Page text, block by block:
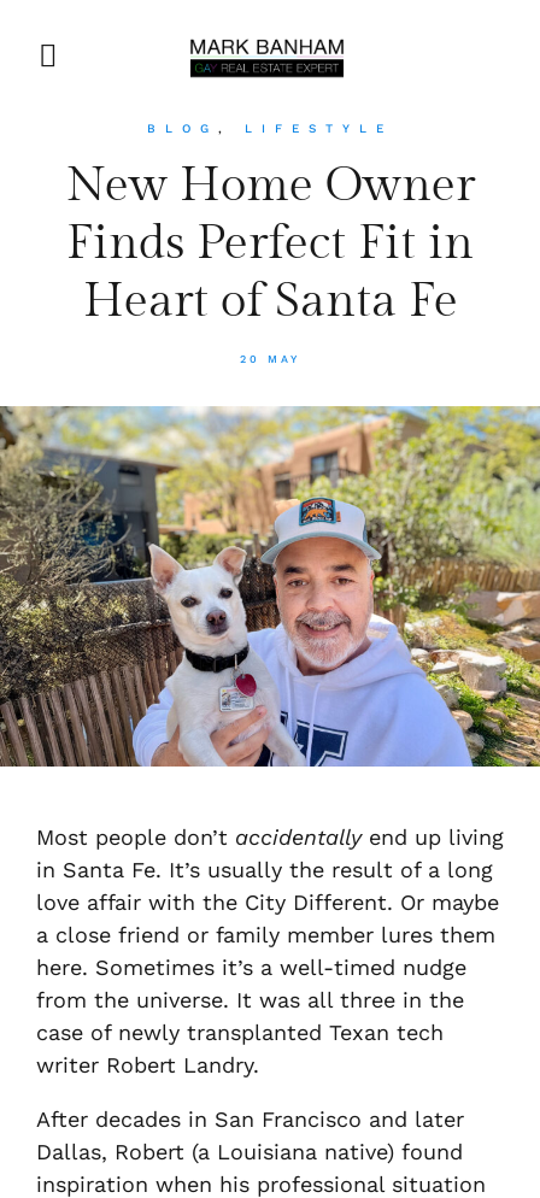
BLOG , LIFESTYLE
New Home Owner
Finds Perfect Fit in
Heart of Santa Fe
20 MAY
Most people don’t accidentallyend up living
in Santa Fe. It’s usually the result of a long
love affair with the City Different. Or maybe
a close friend or family member lures them
here. Sometimes it’s a well-timed nudge
from the universe. It was all three in the
case of newly transplanted Texan tech
writer Robert Landry.
After decades in San Francisco and later
Dallas, Robert (a Louisiana native) found
inspiration when his professional situation